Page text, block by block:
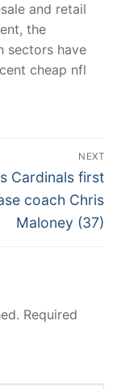
and retail
the
sectors have
cheap nfl
NEXT
Cardinals first
coach Chris
Maloney (37)
Required